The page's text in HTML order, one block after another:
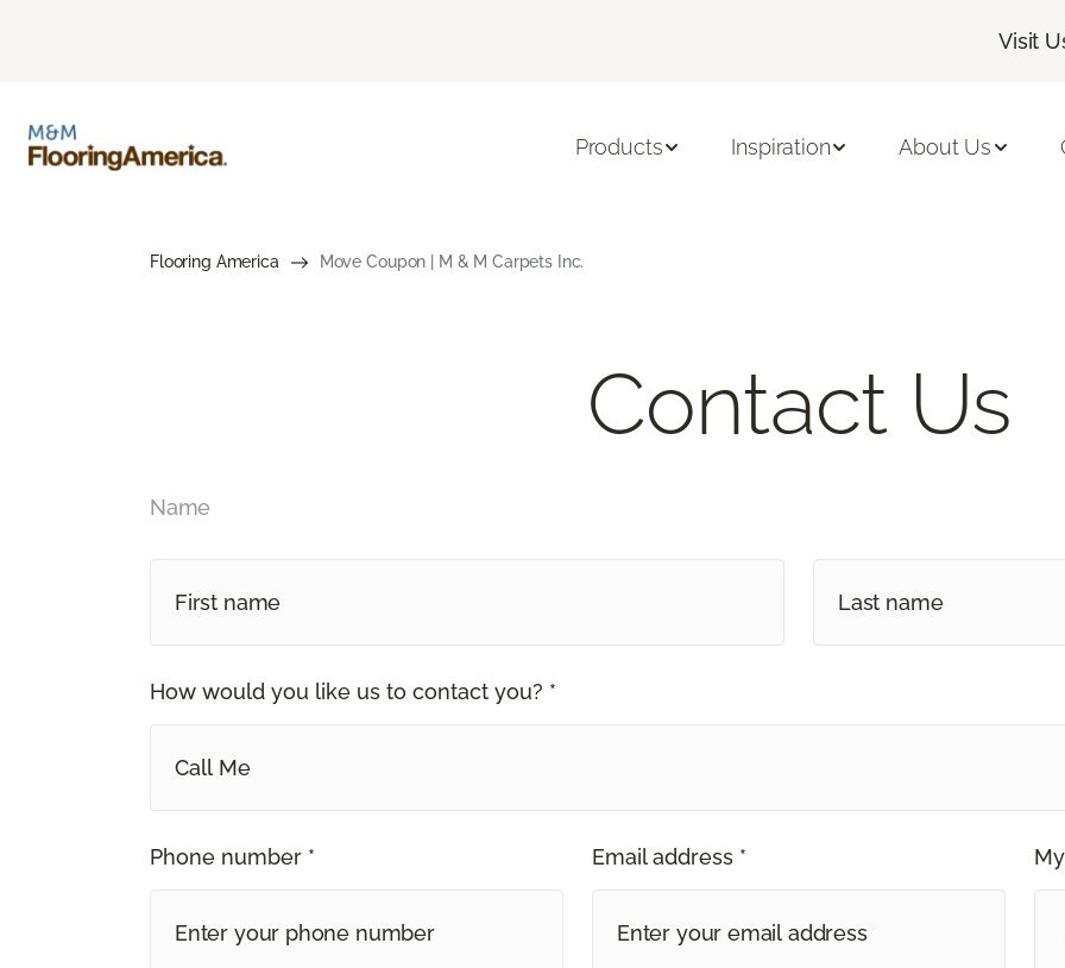
Visit
Products Inspiration About Us
Flooring America Move Coupon | M & M Carpets Inc.
Contact Us
Name
How would you like us to contact you? *
Call Me
Phone number * Email address *